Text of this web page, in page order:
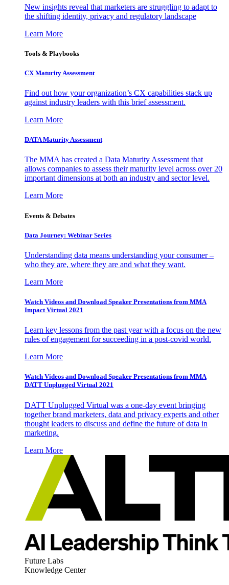
New insights reveal that marketers are struggling to adapt to
the shifting identity, privacy and regulatory landscape
Learn More
Tools & Playbooks
CX Maturity Assessment
Find out how your organization’s CX capabilities stack up
against industry leaders with this brief assessment.
Learn More
DATA Maturity Assessment
The MMA has created a Data Maturity Assessment that
allows companies to assess their maturity level across over 20
important dimensions at both an industry and sector level.
Learn More
Events & Debates
Data Journey: Webinar Series
Understanding data means understanding your consumer –
who they are, where they are and what they want.
Learn More
Watch Videos and Download Speaker Presentations from MMA
Impact Virtual 2021
Learn key lessons from the past year with a focus on the new
rules of engagement for succeeding in a post-covid world.
Learn More
Watch Videos and Download Speaker Presentations from MMA
DATT Unplugged Virtual 2021
DATT Unplugged Virtual was a one-day event bringing
together brand marketers, data and privacy experts and other
thought leaders to discuss and define the future of data in
marketing.
Learn More
Future Labs
Knowledge Center